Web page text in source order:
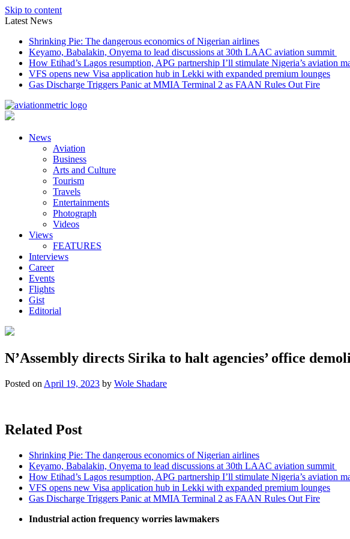
Skip to content
Latest News
Shrinking Pie: The dangerous economics of Nigerian airlines
Keyamo, Babalakin, Onyema to lead discussions at 30th LAAC aviation summit
How Etihad’s Lagos resumption, APG partnership I’ll stimulate Nigeria’s aviation
VFS opens new Visa application hub in Lekki with expanded premium lounges
Gas Discharge Triggers Panic at MMIA Terminal 2 as FAAN Rules Out Fire
News
Aviation
Business
Arts and Culture
Tourism
Travels
Entertainments
Photograph
Videos
Views
FEATURES
Interviews
Career
Events
Flights
Gist
Editorial
N’Assembly directs Sirika to halt agencies’ office
Posted on April 19, 2023 by Wole Shadare
Related Post
Shrinking Pie: The dangerous economics of Nigerian airlines
Keyamo, Babalakin, Onyema to lead discussions at 30th LAAC aviation summit
How Etihad’s Lagos resumption, APG partnership I’ll stimulate Nigeria’s aviation
VFS opens new Visa application hub in Lekki with expanded premium lounges
Gas Discharge Triggers Panic at MMIA Terminal 2 as FAAN Rules Out Fire
Industrial action frequency worries lawmakers